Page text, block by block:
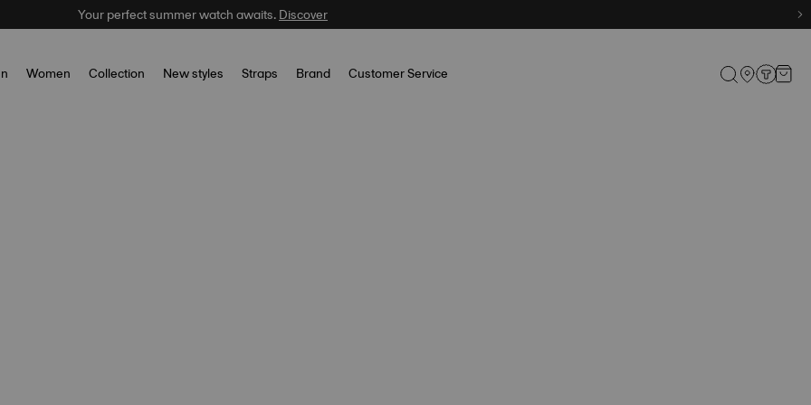
Your perfect summer watch awaits.Discover
Women Collection New styles Straps Brand Customer Service